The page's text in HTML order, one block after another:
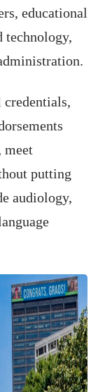
educational
technology,
credentials,
meet
putting
audiology,